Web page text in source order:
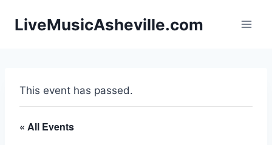
LiveMusicAsheville.com
This event has passed.
« All Events